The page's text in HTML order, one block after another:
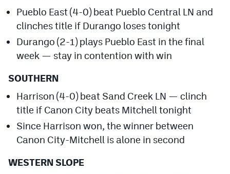
Pueblo East (4-0) beat Pueblo Central LN and
clinches title if Durango loses tonight
Durango (2-1) plays Pueblo East in the final
week — stay in contention with win
SOUTHERN
Harrison (4-0) beat Sand Creek LN — clinch
title if Canon City beats Mitchell tonight
Since Harrison won, the winner between
Canon City-Mitchell is alone in second
WESTERN SLOPE